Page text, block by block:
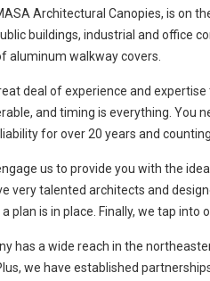
Architectural Canopies, is on
buildings, industrial and office
aluminum walkway covers.
deal of experience and
and timing is everything. You
for over 20 years and
us to provide you with the
very talented architects and
plan is in place. Finally, we tap
has a wide reach in the
we have established